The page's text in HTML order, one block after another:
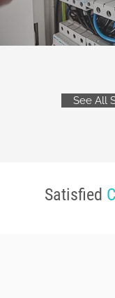
See All
Satisfied